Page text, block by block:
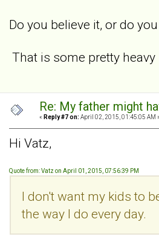
Do you believe it, or do
That is some pretty
Re: My father might
« Reply #7 on: April 02, 2015, 01:45:05 AM
Hi Vatz,
Quote from: Vatz on April 01, 2015, 07:56:39 PM
I don't want my kids to
the way I do every day.